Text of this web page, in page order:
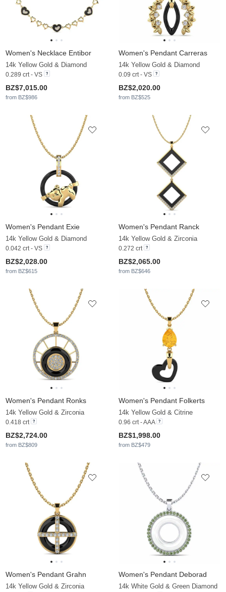
Women's Necklace Entibor
14k Yellow Gold & Diamond
0.289 crt - VS
BZ$7,015.00
from BZ$986
Women's Pendant Carreras
14k Yellow Gold & Diamond
0.09 crt - VS
BZ$2,020.00
from BZ$525
Women's Pendant Exie
14k Yellow Gold & Diamond
0.042 crt - VS
BZ$2,028.00
from BZ$615
Women's Pendant Ranck
14k Yellow Gold & Zirconia
0.272 crt
BZ$2,065.00
from BZ$646
Women's Pendant Ronks
14k Yellow Gold & Zirconia
0.418 crt
BZ$2,724.00
from BZ$809
Women's Pendant Folkerts
14k Yellow Gold & Citrine
0.96 crt - AAA
BZ$1,998.00
from BZ$479
Women's Pendant Grahn
14k Yellow Gold & Zirconia
Women's Pendant Deborad
14k White Gold & Green Diamond